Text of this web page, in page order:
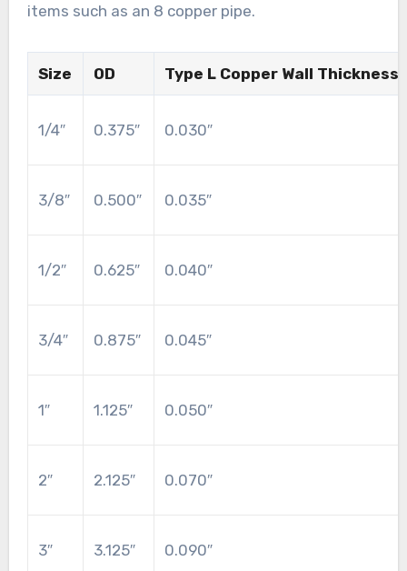
items such as an 8 copper pipe.
Size OD Type L Copper Wall Thickness
1/4″ 0.375″ 0.030″
3/8″ 0.500″ 0.035″
1/2″ 0.625″ 0.040″
3/4″ 0.875″ 0.045″
1″ 1.125″ 0.050″
2″ 2.125″ 0.070″
3″ 3.125″ 0.090″